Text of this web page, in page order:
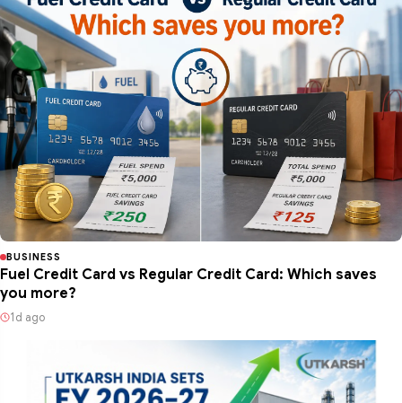
BUSINESS
Fuel Credit Card vs Regular Credit Card: Which saves
you more?
1d ago